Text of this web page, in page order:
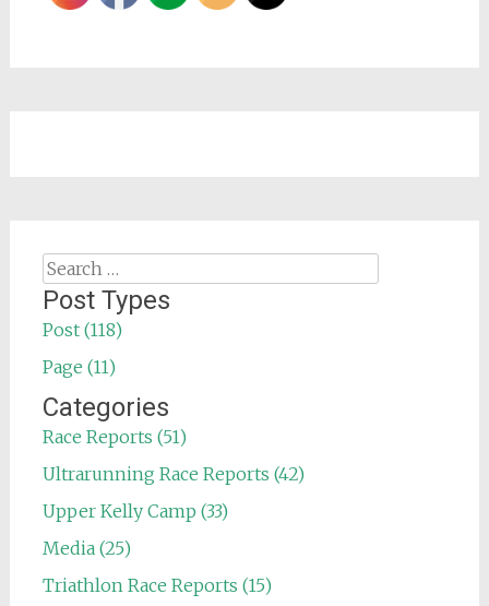
Search
for:
Post Types
Post (118)
Page (11)
Categories
Race Reports (51)
Ultrarunning Race Reports (42)
Upper Kelly Camp (33)
Media (25)
Triathlon Race Reports (15)